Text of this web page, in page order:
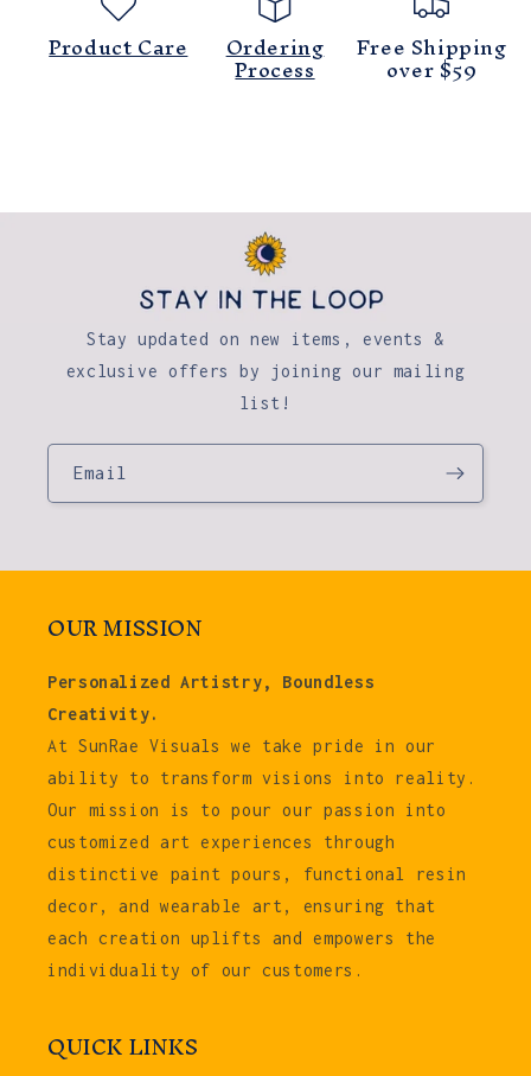
Product Care Ordering
Process Free Shipping
over $59
Stay updated on new items, events &
exclusive offers by joining our mailing
list!
Email
OUR MISSION
Personalized Artistry, Boundless
Creativity.
At SunRae Visuals we take pride in our
ability to transform visions into reality.
Our mission is to pour our passion into
customized art experiences through
distinctive paint pours, functional resin
decor, and wearable art, ensuring that
each creation uplifts and empowers the
individuality of our customers.
QUICK LINKS